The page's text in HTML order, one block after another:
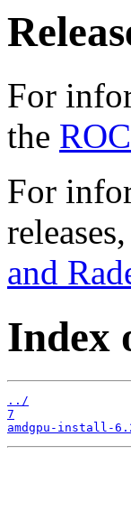
For
the
For
and
Index
../
7
amdgpu-install-